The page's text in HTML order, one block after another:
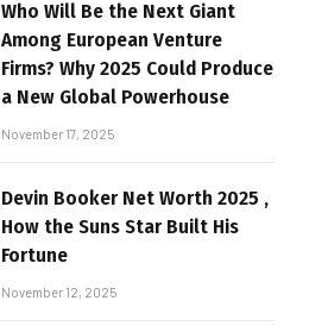
Who Will Be the Next Giant
Among European Venture
Firms? Why 2025 Could Produce
a New Global Powerhouse
November 17, 2025
Devin Booker Net Worth 2025 ,
How the Suns Star Built His
Fortune
November 12, 2025